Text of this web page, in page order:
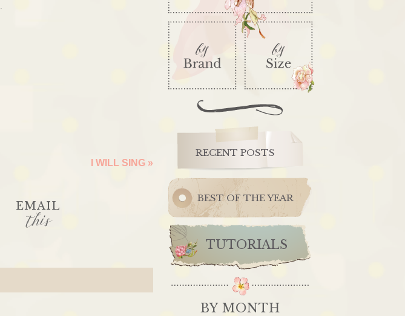
I WILL SING »
EMAIL
this
RECENT POSTS
BEST OF THE YEAR
TUTORIALS
BY MONTH